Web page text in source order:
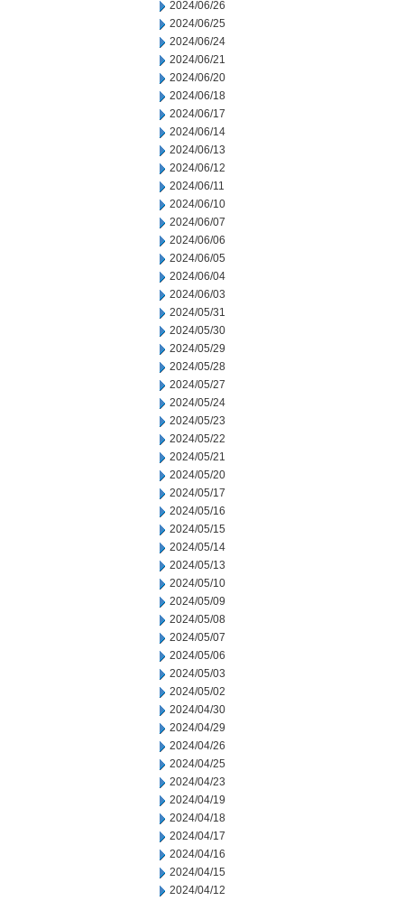
2024/06/26
2024/06/25
2024/06/24
2024/06/21
2024/06/20
2024/06/18
2024/06/17
2024/06/14
2024/06/13
2024/06/12
2024/06/11
2024/06/10
2024/06/07
2024/06/06
2024/06/05
2024/06/04
2024/06/03
2024/05/31
2024/05/30
2024/05/29
2024/05/28
2024/05/27
2024/05/24
2024/05/23
2024/05/22
2024/05/21
2024/05/20
2024/05/17
2024/05/16
2024/05/15
2024/05/14
2024/05/13
2024/05/10
2024/05/09
2024/05/08
2024/05/07
2024/05/06
2024/05/03
2024/05/02
2024/04/30
2024/04/29
2024/04/26
2024/04/25
2024/04/23
2024/04/19
2024/04/18
2024/04/17
2024/04/16
2024/04/15
2024/04/12